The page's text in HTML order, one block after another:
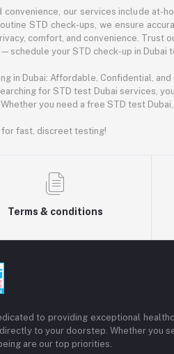
convenience, our services include at-
STD check-ups, we ensure
comfort, and convenience.
your STD check-up in Dubai
in Dubai: Affordable, Confidential,
for STD test Dubai services,
you need a free STD test
for fast, discreet testing!
Terms & conditions
to providing exceptional
to your doorstep. Whether you
are our top priorities.